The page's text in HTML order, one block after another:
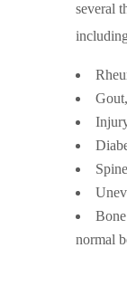
several
normal